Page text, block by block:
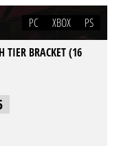
PC XBOX
PS
BRACKET (16